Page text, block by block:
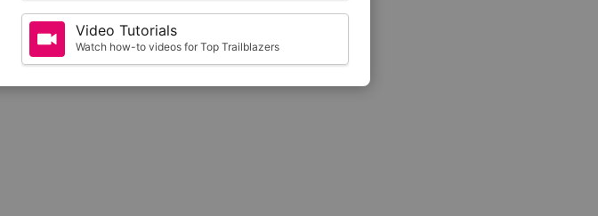
Video Tutorials
Watch how-to videos for Top Trailblazers